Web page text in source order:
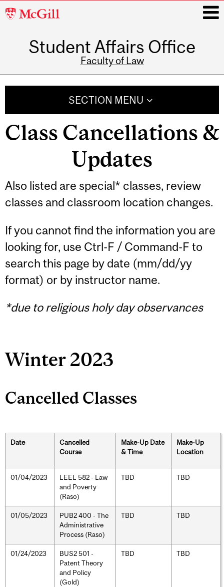
McGill
Student Affairs Office
Faculty of Law
SECTION MENU
Class Cancellations &
Updates
Also listed are special* classes, review
classes and classroom location changes.
If you cannot find the information you are
looking for, use Ctrl-F / Command-F to
search this page by date (mm/dd/yy
format) or by instructor name.
*due to religious holy day observances
Winter 2023
Cancelled Classes
Date
Cancelled
Course
Make-Up Date
& Time
Make-Up
Location
01/04/2023
LEEL 582 - Law
and Poverty
(Raso)
TBD TBD
01/05/2023
PUB2 400 - The
Administrative
Process (Raso)
TBD TBD
01/24/2023
BUS2 501 -
Patent Theory
and Policy
(Gold)
TBD TBD